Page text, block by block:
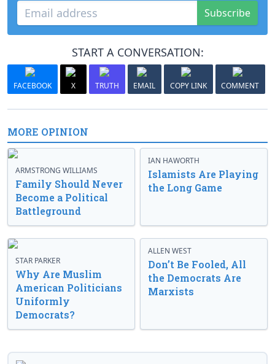
Subscribe
START A CONVERSATION:
FACEBOOK X TRUTH EMAIL COPY LINK COMMENT
MORE OPINION
ARMSTRONG WILLIAMS
Family Should Never
Become a Political
Battleground
IAN HAWORTH
Islamists Are Playing
the Long Game
STAR PARKER
Why Are Muslim
American Politicians
Uniformly
Democrats?
ALLEN WEST
Don’t Be Fooled, All
the Democrats Are
Marxists